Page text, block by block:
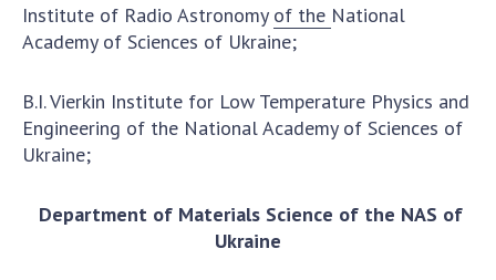
Meeting of the Presidium of the National
General meetings of the National Academy
of Sciences of Ukraine
Annual reports of the National Academy of
Annual financial reports of the NAS of
Institute of Radio Astronomy of the National
Academy of Sciences of Ukraine;
B.I. Vierkin Institute for Low Temperature Physics and
Engineering of the National Academy of Sciences of
Ukraine;
Department of Materials Science of the NAS of
Ukraine